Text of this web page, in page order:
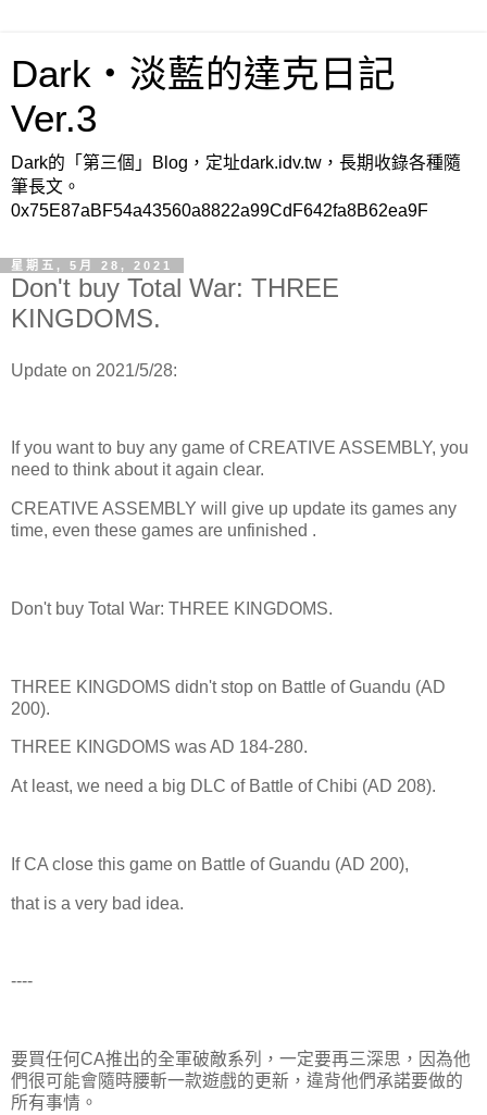
Dark‧淡藍的達克日記
Ver.3
Dark的「第三個」Blog，定址dark.idv.tw，長期收錄各種隨
筆長文。
0x75E87aBF54a43560a8822a99CdF642fa8B62ea9F
星期五, 5月 28, 2021
Don't buy Total War: THREE
KINGDOMS.
Update on 2021/5/28:
If you want to buy any game of CREATIVE ASSEMBLY, you
need to think about it again clear.
CREATIVE ASSEMBLY will give up update its games any
time, even these games are unfinished .
Don't buy Total War: THREE KINGDOMS.
THREE KINGDOMS didn't stop on Battle of Guandu (AD
200).
THREE KINGDOMS was AD 184-280.
At least, we need a big DLC of Battle of Chibi (AD 208).
If CA close this game on Battle of Guandu (AD 200),
that is a very bad idea.
----
要買任何CA推出的全軍破敵系列，一定要再三深思，因為他
們很可能會隨時腰斬一款遊戲的更新，違背他們承諾要做的
所有事情。